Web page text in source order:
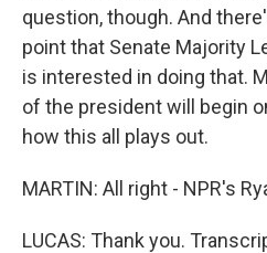
question, though. And
point that Senate Majority
is interested in doing that.
of the president will begin
how this all plays out.
MARTIN: All right - NPR's
LUCAS: Thank you.